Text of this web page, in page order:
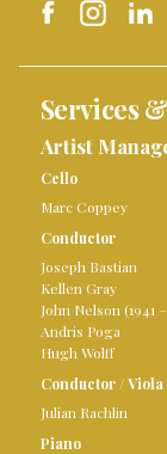
Services
Artist
Cello
Marc Coppey
Conductor
Joseph Bastian
Kellen Gray
John Nelson (1941
Andris Poga
Hugh Wolff
Conductor /Viola
Julian Rachlin
Piano